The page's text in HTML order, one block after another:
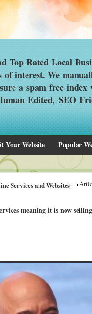
Top Rated Local
of interest. We
a spam free
Edited, SEO
Your Website Popular
Services and Websites
meaning it is now